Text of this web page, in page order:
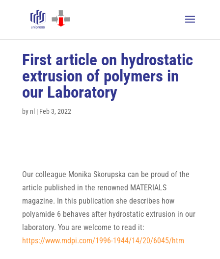
First article on hydrostatic
extrusion of polymers in
our Laboratory
by nl | Feb 3, 2022
Our colleague Monika Skorupska can be proud of the
article published in the renowned MATERIALS
magazine. In this publication she describes how
polyamide 6 behaves after hydrostatic extrusion in our
laboratory. You are welcome to read it:
https://www.mdpi.com/1996-1944/14/20/6045/htm